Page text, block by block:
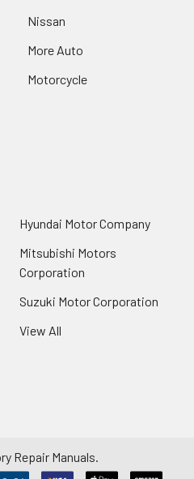
Nissan
More Auto
Motorcycle
Hyundai Motor Company
Mitsubishi Motors
Corporation
Suzuki Motor Corporation
View All
Repair Manuals.